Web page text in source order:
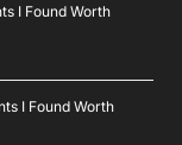
I Found Worth
I Found Worth